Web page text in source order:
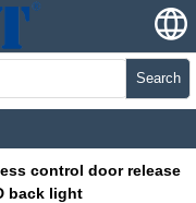
Search
control door release
back light